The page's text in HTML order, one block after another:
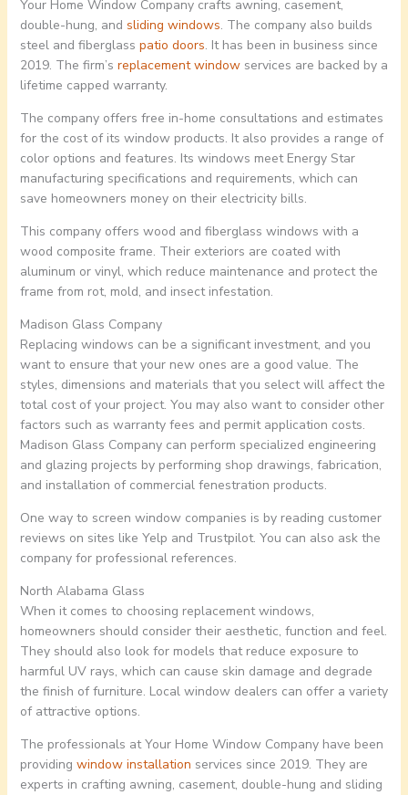
Your Home Window Company crafts awning, casement,
double-hung, and sliding windows. The company also builds
steel and fiberglass patio doors. It has been in business since
2019. The firm’s replacement windowservices are backed by a
lifetime capped warranty.
The company offers free in-home consultations and estimates
for the cost of its window products. It also provides a range of
color options and features. Its windows meet Energy Star
manufacturing specifications and requirements, which can
save homeowners money on their electricity bills.
This company offers wood and fiberglass windows with a
wood composite frame. Their exteriors are coated with
aluminum or vinyl, which reduce maintenance and protect the
frame from rot, mold, and insect infestation.
Madison Glass Company
Replacing windows can be a significant investment, and you
want to ensure that your new ones are a good value. The
styles, dimensions and materials that you select will affect the
total cost of your project. You may also want to consider other
factors such as warranty fees and permit application costs.
Madison Glass Company can perform specialized engineering
and glazing projects by performing shop drawings, fabrication,
and installation of commercial fenestration products.
One way to screen window companies is by reading customer
reviews on sites like Yelp and Trustpilot. You can also ask the
company for professional references.
North Alabama Glass
When it comes to choosing replacement windows,
homeowners should consider their aesthetic, function and feel.
They should also look for models that reduce exposure to
harmful UV rays, which can cause skin damage and degrade
the finish of furniture. Local window dealers can offer a variety
of attractive options.
The professionals at Your Home Window Company have been
providing window installation services since 2019. They are
experts in crafting awning, casement, double-hung and sliding